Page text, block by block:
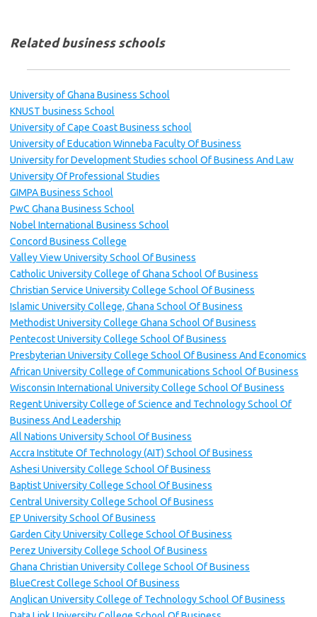
Related business schools
University of Ghana Business School
KNUST business School
University of Cape Coast Business school
University of Education Winneba Faculty Of Business
University for Development Studies school Of Business And Law
University Of Professional Studies
GIMPA Business School
PwC Ghana Business School
Nobel International Business School
Concord Business College
Valley View University School Of Business
Catholic University College of Ghana School Of Business
Christian Service University College School Of Business
Islamic University College, Ghana School Of Business
Methodist University College Ghana School Of Business
Pentecost University College School Of Business
Presbyterian University College School Of Business And Economics
African University College of Communications School Of Business
Wisconsin International University College School Of Business
Regent University College of Science and Technology School Of
Business And Leadership
All Nations University School Of Business
Accra Institute Of Technology (AIT) School Of Business
Ashesi University College School Of Business
Baptist University College School Of Business
Central University College School Of Business
EP University School Of Business
Garden City University College School Of Business
Perez University College School Of Business
Ghana Christian University College School Of Business
BlueCrest College School Of Business
Anglican University College of Technology School Of Business